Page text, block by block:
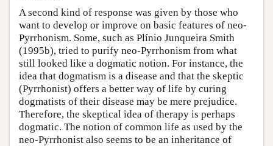
A second kind of response was given by those who
want to develop or improve on basic features of neo-
Pyrrhonism. Some, such as Plínio Junqueira Smith
(1995b), tried to purify neo-Pyrrhonism from what
still looked like a dogmatic notion. For instance, the
idea that dogmatism is a disease and that the skeptic
(Pyrrhonist) offers a better way of life by curing
dogmatists of their disease may be mere prejudice.
Therefore, the skeptical idea of therapy is perhaps
dogmatic. The notion of common life as used by the
neo-Pyrrhonist also seems to be an inheritance of